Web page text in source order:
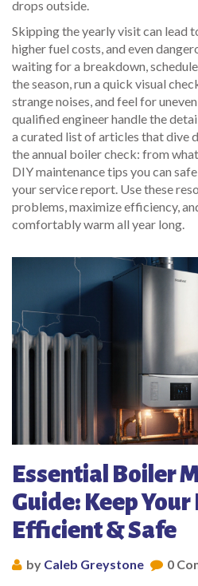
drops outside.
Skipping the yearly visit can lead
higher fuel costs, and even
waiting for a breakdown,
the season, run a quick visual
strange noises, and feel for
qualified engineer handle the
a curated list of articles that dive
the annual boiler check: from
DIY maintenance tips you can
your service report. Use these
problems, maximize efficiency,
comfortably warm all year long.
Essential Boiler
Guide: Keep
Efficient & Safe
by Caleb Greystone 0